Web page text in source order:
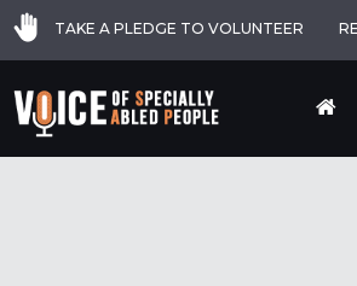
TAKE A PLEDGE TO VOLUNTEER